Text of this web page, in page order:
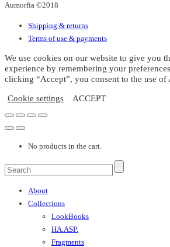
the
product
page
Aumorfia ©2018
Shipping & returns
Terms of use & payments
We use cookies on our website to give you
experience by remembering your
clicking “Accept”, you consent to the use of
Cookie settings ACCEPT
No products in the cart.
About
Collections
LookBooks
HA.ASP.
Fragments